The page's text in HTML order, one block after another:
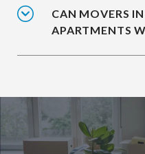
CAN MOVERS
APARTMENTS